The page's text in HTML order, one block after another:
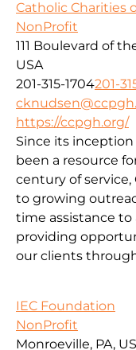
Catholic Charities
NonProfit
111 Boulevard of
USA
201-315-1704201-
https://ccpgh.org/
Since its inception
been a resource
century of service,
to growing
time assistance
providing
our clients
IEC Foundation
NonProfit
Monroeville, PA,